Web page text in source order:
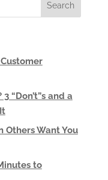
“Don’t”s and a
Others Want You
to